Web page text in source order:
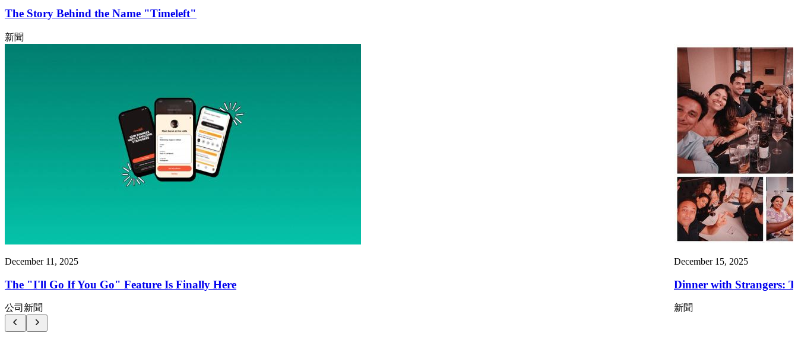
The Story Behind the Name "Timeleft"
新聞
December 11, 2025
The "I'll Go If You Go" Feature Is Finally Here
公司新聞
December 15, 2025
Dinner with Strangers:
新聞